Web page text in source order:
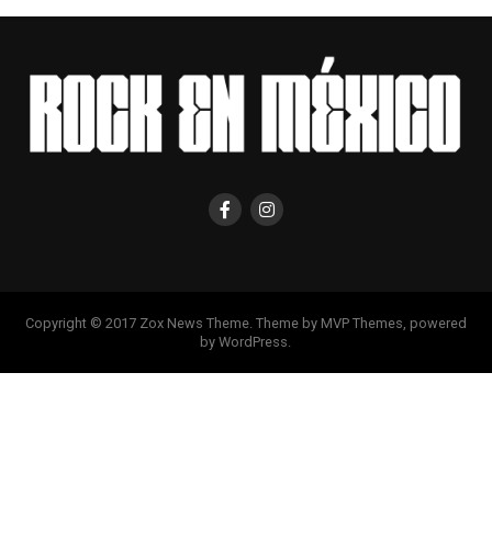
Copyright © 2017 Zox News Theme. Theme by MVP Themes, powered
by WordPress.